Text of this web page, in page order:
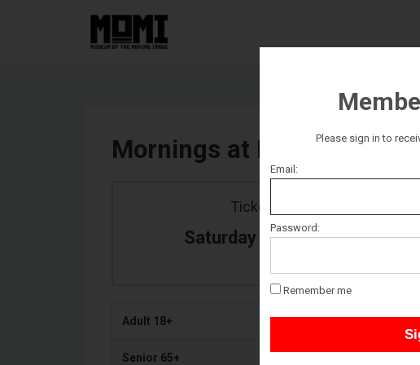
Mornings at MoMI
Ticket date
Saturday January 26
Adult 18+
Senior 65+
Please sign in to
Email:
Password:
Remember me